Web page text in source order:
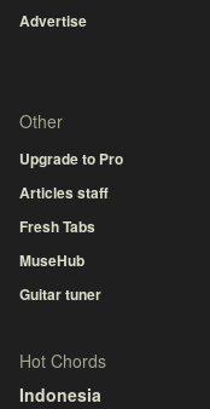
Advertise
Other
Upgrade to Pro
Articles staff
Fresh Tabs
MuseHub
Guitar tuner
Hot Chords
Indonesia